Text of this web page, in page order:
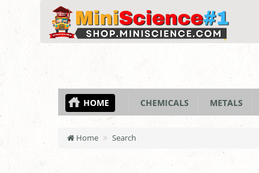
HOME CHEMICALS METALS
Home Search